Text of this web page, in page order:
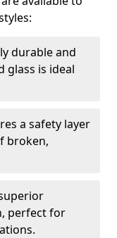
durable and
glass is ideal
a safety layer
broken,
perfect for